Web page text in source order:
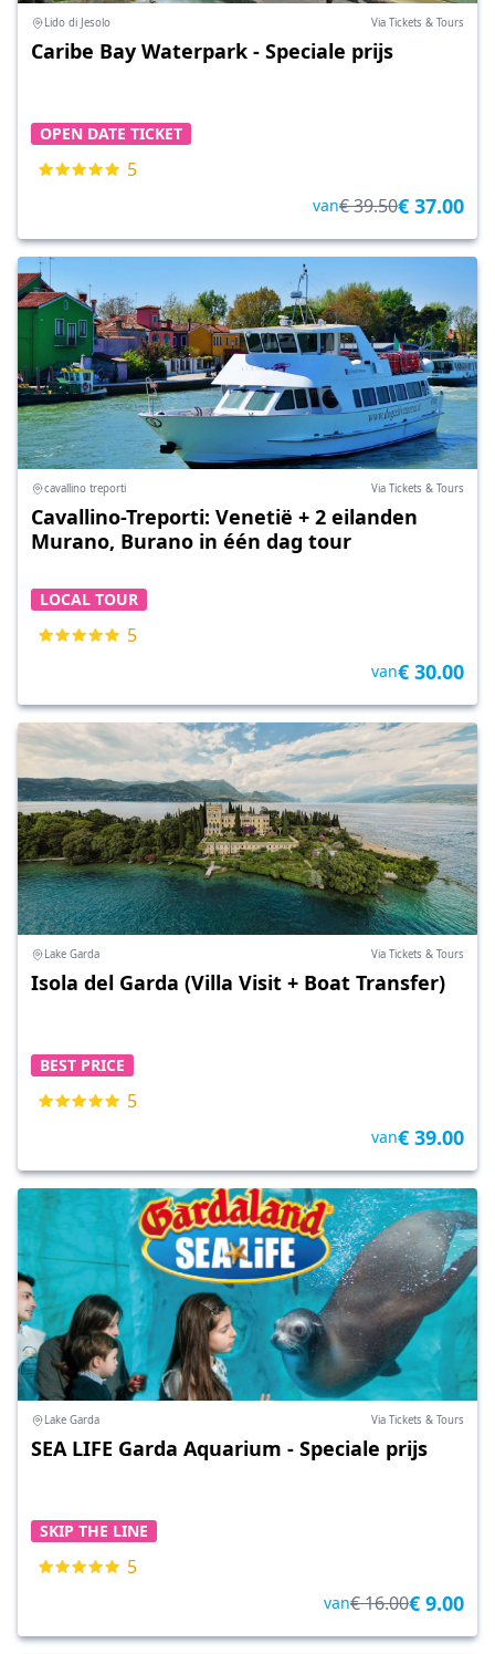
Lido di Jesolo Via Tickets & Tours
Caribe Bay Waterpark - Speciale prijs
OPEN DATE TICKET
5
van€ 39.50€ 37.00
cavallino treporti Via Tickets & Tours
Cavallino-Treporti: Venetië + 2 eilanden
Murano, Burano in één dag tour
LOCAL TOUR
5
van€ 30.00
Lake Garda Via Tickets & Tours
Isola del Garda (Villa Visit + Boat Transfer)
BEST PRICE
5
van€ 39.00
Lake Garda Via Tickets & Tours
SEA LIFE Garda Aquarium - Speciale prijs
SKIP THE LINE
5
van€ 16.00€ 9.00